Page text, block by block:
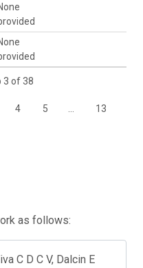
3 of 38
4 5 13
as follows:
C D C V, Dalcin E